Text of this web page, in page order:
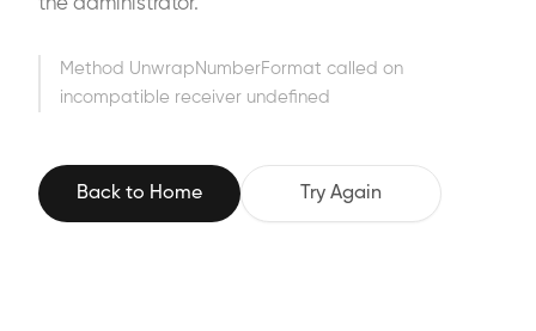
the administrator.
Method UnwrapNumberFormat called on
incompatible receiver undefined
Back to Home Try Again